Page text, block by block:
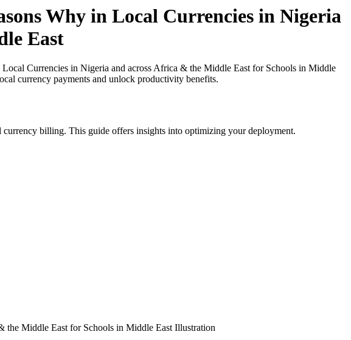
Why in Local Currencies in Nigeria
East
Currencies in Nigeria and across Africa & the Middle East for Schools in Middle
currency payments and unlock productivity benefits.
currency billing. This guide offers insights into optimizing your deployment.